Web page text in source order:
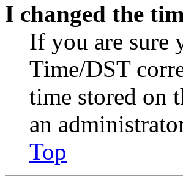
I changed the
If you are sure
Time/DST
time stored on
an
Top